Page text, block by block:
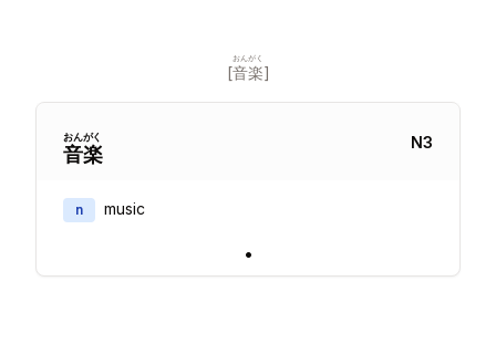
[音楽
おんがく
]
音
おん
楽
がく N3
n music
•